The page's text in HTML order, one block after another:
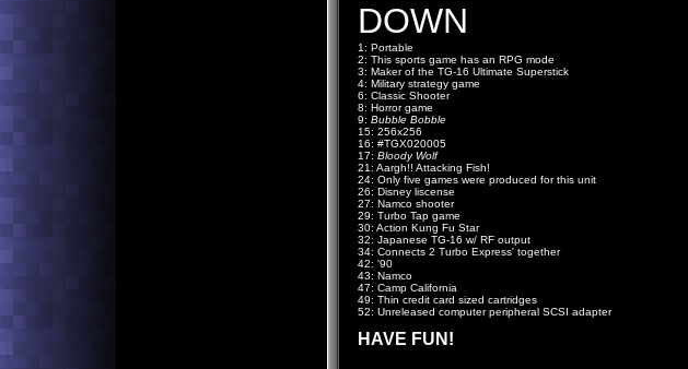
DOWN
1: Portable
2: This sports game has an RPG mode
3: Maker of the TG-16 Ultimate Superstick
4: Military strategy game
6: Classic Shooter
8: Horror game
9: Bubble Bobble
15: 256x256
16: #TGX020005
17: Bloody Wolf
21: Aargh!! Attacking Fish!
24: Only five games were produced for this unit
26: Disney liscense
27: Namco shooter
29: Turbo Tap game
30: Action Kung Fu Star
32: Japanese TG-16 w/ RF output
34: Connects 2 Turbo Express' together
42: '90
43: Namco
47: Camp California
49: Thin credit card sized cartridges
52: Unreleased computer peripheral SCSI adapter
HAVE FUN!